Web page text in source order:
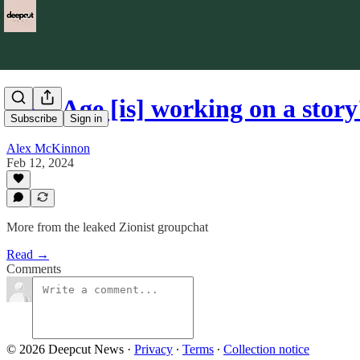
Subscribe Sign in
'The Age [is] working on a
Alex McKinnon
Feb 12, 2024
More from the leaked Zionist groupchat
Read →
Comments
© 2026 Deepcut News · Privacy ∙ Terms ∙ Collection notice